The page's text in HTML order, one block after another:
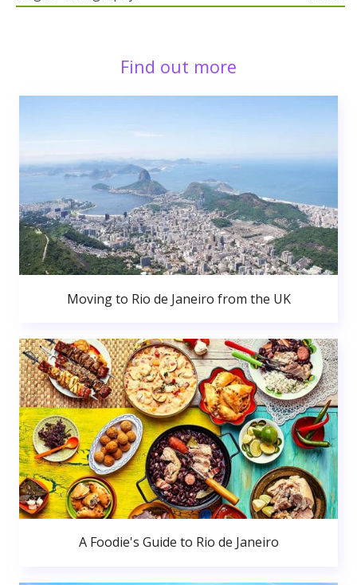
Find out more
Moving to Rio de Janeiro from the UK
A Foodie's Guide to Rio de Janeiro